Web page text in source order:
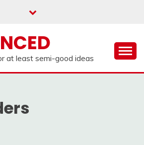
at least semi-good ideas